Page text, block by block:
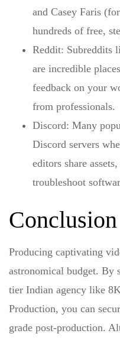
and Casey Faris
hundreds of free,
Reddit: Subreddits
are incredible
feedback on your
from professionals.
Discord: Many
Discord servers
editors share
troubleshoot
Conclusion
Producing captivating
astronomical budget. By
tier Indian agency like
Production, you can
grade post-production.